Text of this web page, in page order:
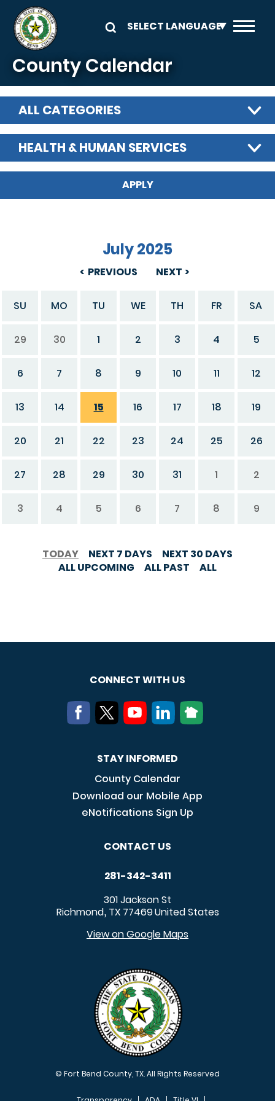
Skip to main content
County Calendar
ALL CATEGORIES
HEALTH & HUMAN SERVICES
PREVIOUS
July 2025
NEXT
SU MO TU WE TH FR SA
29 30 1 2 3 4 5
6 7 8 9 10 11 12
13 14 15 16 17 18 19
20 21 22 23 24 25 26
27 28 29 30 31 1 2
3 4 5 6 7 8 9
TODAY NEXT 7 DAYS
NEXT 30 DAYS
ALL UPCOMING
ALL PAST ALL
CONNECT WITH US
STAY INFORMED
County Calendar
Download our Mobile App
eNotifications Sign Up
CONTACT US
281-342-3411
301 Jackson St
Richmond, TX 77469United States
View on Google Maps
© Fort Bend County, TX. All Rights Reserved